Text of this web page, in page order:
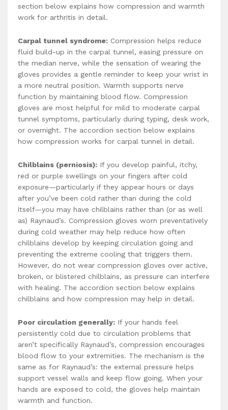
section below explains how compression and warmth
work for arthritis in detail.
Carpal tunnel syndrome: Compression helps reduce
fluid build-up in the carpal tunnel, easing pressure on
the median nerve, while the sensation of wearing the
gloves provides a gentle reminder to keep your wrist in
a more neutral position. Warmth supports nerve
function by maintaining blood flow. Compression
gloves are most helpful for mild to moderate carpal
tunnel symptoms, particularly during typing, desk work,
or overnight. The accordion section below explains
how compression works for carpal tunnel in detail.
Chilblains (perniosis): If you develop painful, itchy,
red or purple swellings on your fingers after cold
exposure—particularly if they appear hours or days
after you’ve been cold rather than during the cold
itself—you may have chilblains rather than (or as well
as) Raynaud’s. Compression gloves worn preventatively
during cold weather may help reduce how often
chilblains develop by keeping circulation going and
preventing the extreme cooling that triggers them.
However, do not wear compression gloves over active,
broken, or blistered chilblains, as pressure can interfere
with healing. The accordion section below explains
chilblains and how compression may help in detail.
Poor circulation generally: If your hands feel
persistently cold due to circulation problems that
aren’t specifically Raynaud’s, compression encourages
blood flow to your extremities. The mechanism is the
same as for Raynaud’s: the external pressure helps
support vessel walls and keep flow going. When your
hands are exposed to cold, the gloves help maintain
warmth and function.